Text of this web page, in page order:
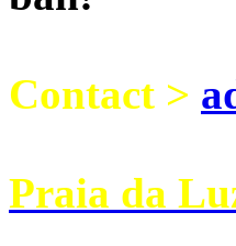
Contact >
Praia da